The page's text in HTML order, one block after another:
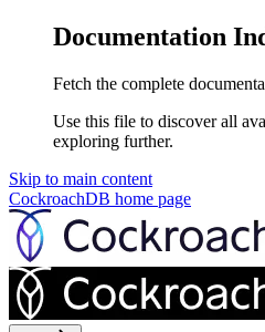
Documentation
Fetch the complete
Use this file to discover all
exploring further.
Skip to main content
CockroachDB home page